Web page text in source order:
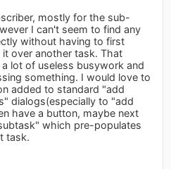
mostly for the sub-
I can't seem to find any
without having to first
over another task. That
lot of useless busywork and
something. I would love to
added to standard "add
dialogs(especially to "add
have a button, maybe next
which pre-populates
task.